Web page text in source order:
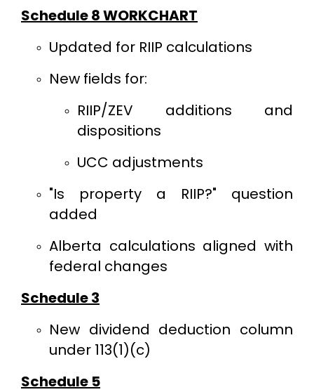
Schedule 8 WORKCHART
Updated for RIIP calculations
New fields for:
RIIP/ZEV additions and
dispositions
UCC adjustments
"Is property a RIIP?" question
added
Alberta calculations aligned with
federal changes
Schedule 3
New dividend deduction column
under 113(1)(c)
Schedule 5